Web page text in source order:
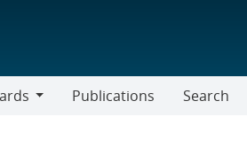
Publications Search